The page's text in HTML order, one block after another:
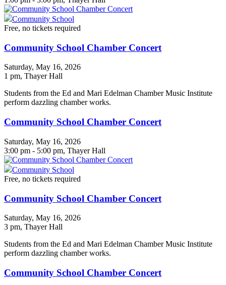
Community School
Free, no tickets required
Community School Chamber Concert
Saturday, May 16, 2026
1 pm, Thayer Hall
Students from the Ed and Mari Edelman Chamber Music Institute
perform dazzling chamber works.
Community School Chamber Concert
Saturday, May 16, 2026
3:00 pm - 5:00 pm, Thayer Hall
Community School
Free, no tickets required
Community School Chamber Concert
Saturday, May 16, 2026
3 pm, Thayer Hall
Students from the Ed and Mari Edelman Chamber Music Institute
perform dazzling chamber works.
Community School Chamber Concert